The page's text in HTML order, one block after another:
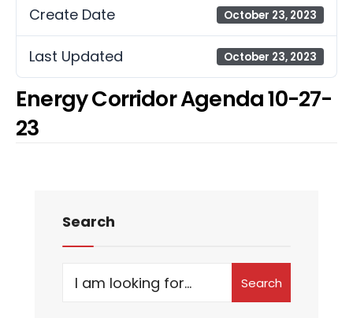
Create Date October 23, 2023
Last Updated October 23, 2023
Energy Corridor Agenda 10-27-
23
Search
Search